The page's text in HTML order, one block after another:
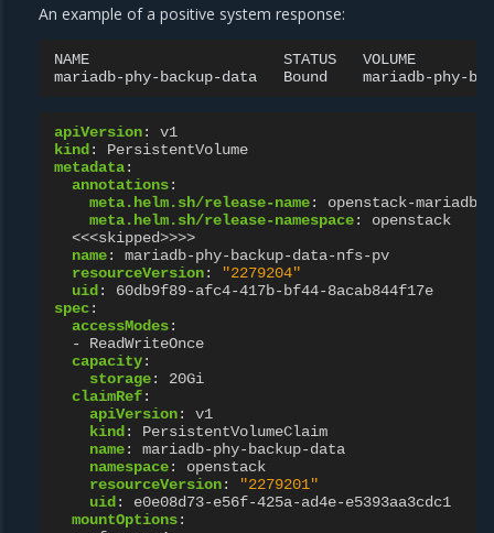
An example of a positive system response:
NAME STATUS
VOLUME
mariadb-phy-backup-data
Bound mariadb-phy-
apiVersion:
v1
kind :
PersistentVolume
metadata:
annotations:
meta.helm.sh/release-name:
openstack-mariadb
meta.helm.sh/release-namespace:
openstack
<<<skipped>>>>
name:
mariadb-phy-backup-data-nfs-pv
resourceVersion:
"2279204"
uid :
60db9f89-afc4-417b-bf44-8acab844f17e
spec:
accessModes:
-
ReadWriteOnce
capacity:
storage:
20Gi
claimRef:
apiVersion:
v1
kind :
PersistentVolumeClaim
name:
mariadb-phy-backup-data
namespace:
openstack
resourceVersion:
"2279201"
uid :
e0e08d73-e56f-425a-ad4e-e5393aa3cdc1
mountOptions: